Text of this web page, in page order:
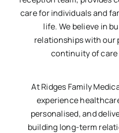
care for individuals and
life. We believe in
relationships with
continuity of
At Ridges Family
experience
personalised, and
building long-term